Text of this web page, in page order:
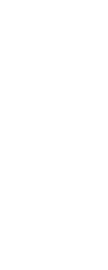
Grade
–
Additives,
& Gluten-